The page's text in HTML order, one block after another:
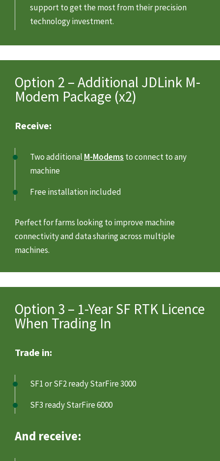
support to get the most from their precision
technology investment.
Option 2 – Additional JDLink M-
Modem Package (x2)
Receive:
Two additional M-Modems to connect to any
machine
Free installation included
Perfect for farms looking to improve machine
connectivity and data sharing across multiple
machines.
Option 3 – 1-Year SF RTK Licence
When Trading In
Trade in:
SF1 or SF2 ready StarFire 3000
SF3 ready StarFire 6000
And receive: